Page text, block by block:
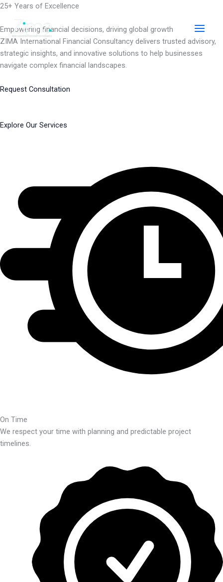
Skip
content
25+ Years of Excellence
Empowering financial decisions, driving global growth
ZIMA International Financial Consultancy delivers trusted advisory,
strategic insights, and innovative solutions to help businesses
navigate complex financial landscapes.
Request Consultation
Explore Our Services
On Time
We respect your time with planning and predictable project
timelines.